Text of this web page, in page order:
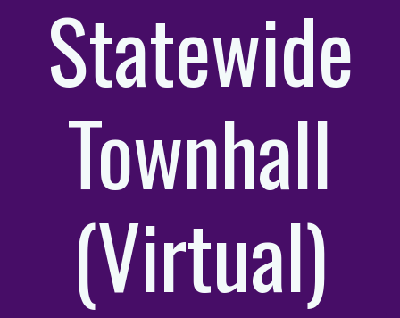
Statewide
Townhall
(Virtual)